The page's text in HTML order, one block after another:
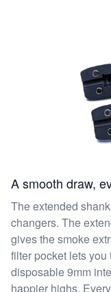
A smooth draw,
The extended
changers. The
gives the smoke
filter pocket lets
disposable 9mm
happier highs.